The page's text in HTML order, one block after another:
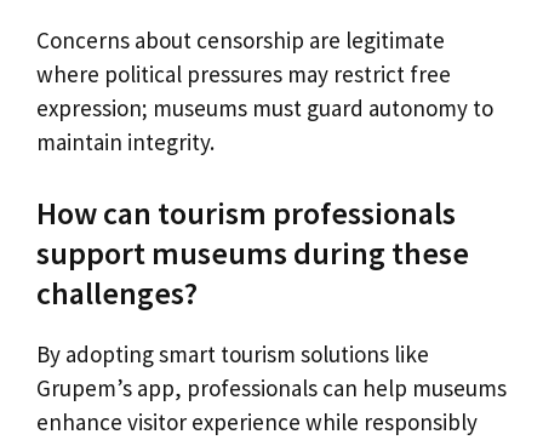
Concerns about censorship are legitimate
where political pressures may restrict free
expression; museums must guard autonomy to
maintain integrity.
How can tourism professionals
support museums during these
challenges?
By adopting smart tourism solutions like
Grupem’s app, professionals can help museums
enhance visitor experience while responsibly